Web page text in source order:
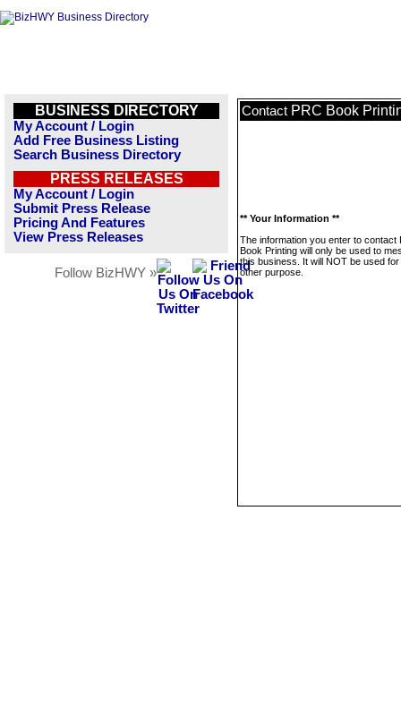
BUSINESS DIRECTORY
My Account / Login
Add Free Business Listing
Search Business Directory
PRESS RELEASES
My Account / Login
Submit Press Release
Pricing And Features
View Press Releases
Follow BizHWY »
Contact PRC Book
** Your Information **
The information you enter to contact
Book Printing will only be used to
this business. It will NOT be used
other purpose.